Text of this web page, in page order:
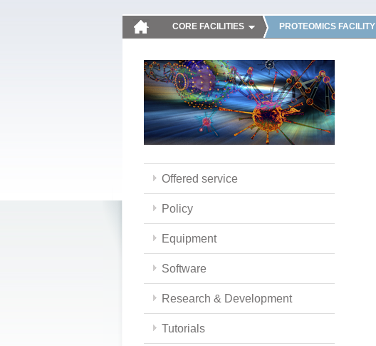
CORE FACILITIES PROTEOMICS FACILITY
Offered service
Policy
Equipment
Software
Research & Development
Tutorials